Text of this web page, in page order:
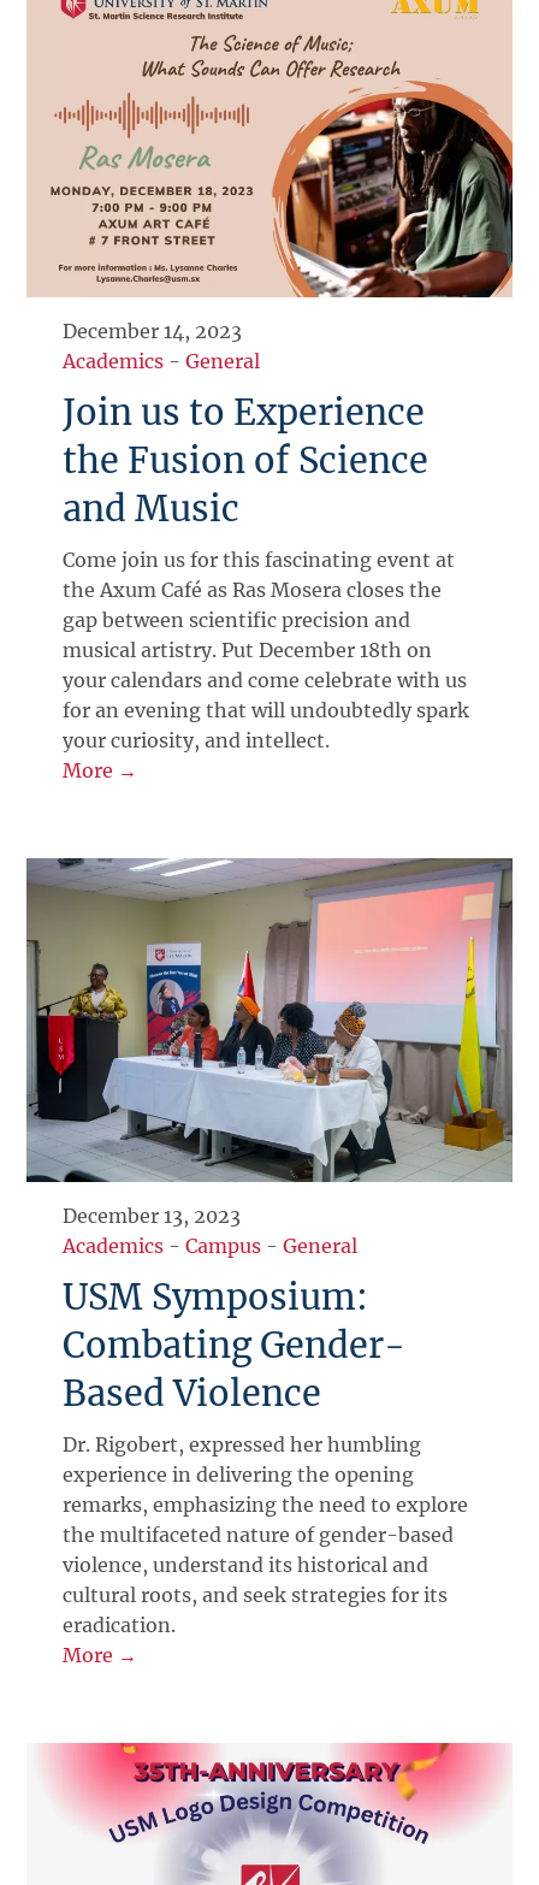
December 14, 2023
Academics -General
Join us to Experience
the Fusion of Science
and Music
Come join us for this fascinating event at
the Axum Café as Ras Mosera closes the
gap between scientific precision and
musical artistry. Put December 18th on
your calendars and come celebrate with us
for an evening that will undoubtedly spark
your curiosity, and intellect.
More →
December 13, 2023
Academics -Campus -General
USM Symposium:
Combating Gender-
Based Violence
Dr. Rigobert, expressed her humbling
experience in delivering the opening
remarks, emphasizing the need to explore
the multifaceted nature of gender-based
violence, understand its historical and
cultural roots, and seek strategies for its
eradication.
More →